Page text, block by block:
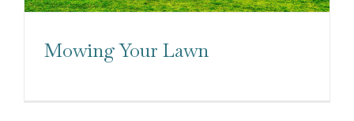
Mowing Your Lawn